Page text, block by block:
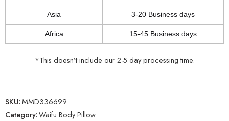
Asia 3-20 Business days
Africa 15-45 Business days
*This doesn’t include our 2-5 day processing time.
SKU:MMD336699
Category:Waifu Body Pillow